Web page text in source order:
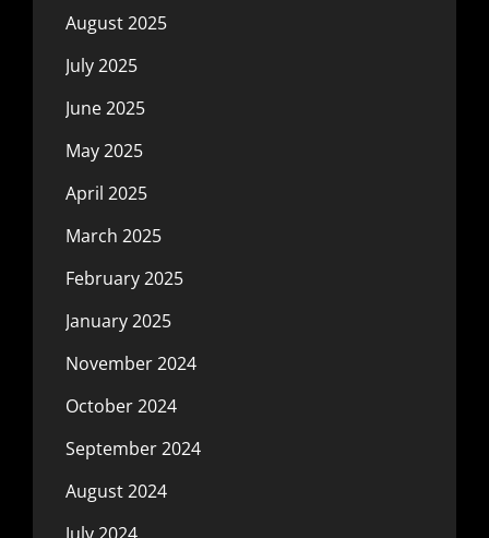
August 2025
July 2025
June 2025
May 2025
April 2025
March 2025
February 2025
January 2025
November 2024
October 2024
September 2024
August 2024